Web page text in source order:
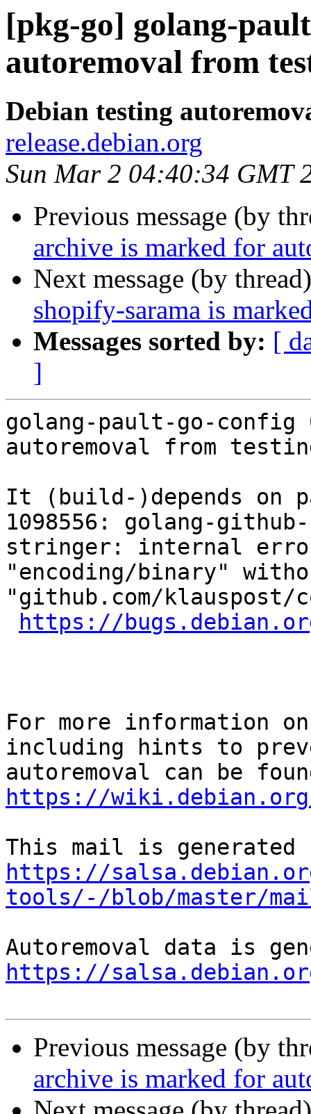
[pkg-go] golang-
autoremoval from
Debian testing
release.debian.org
Sun Mar 2 04:40:34 GMT
Previous message (by
archive is marked for
Next message (by
shopify-sarama is
Messages sorted by: [
]
golang-pault-go-
autoremoval from
It (build-)depends on
1098556: golang-
stringer: internal
"encoding/binary"
"github.com/klauspost/
https://
For more information
including hints to
https://wiki.debian.org/
https://
tools/-/blob/master/
https://
Previous message (by
archive is marked for